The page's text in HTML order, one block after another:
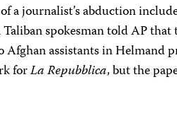
a journalist’s abduction
spokesman told AP
assistants in Helmand
forLa Repubblica, but the